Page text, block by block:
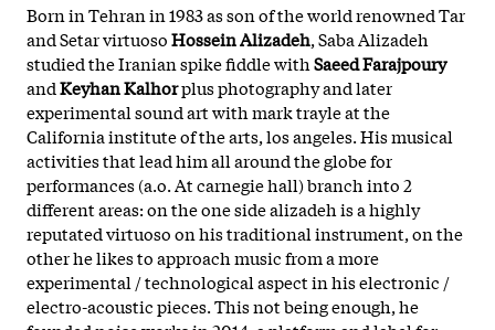
Born in Tehran in 1983 as son of the world renowned Tar
and Setar virtuosoHossein Alizadeh, Saba Alizadeh
studied the Iranian spike fiddle withSaeed Farajpoury
andKeyhan Kalhorplus photography and later
experimental sound art with mark trayle at the
California institute of the arts, los angeles. His musical
activities that lead him all around the globe for
performances (a.o. At carnegie hall) branch into 2
different areas: on the one side alizadeh is a highly
reputated virtuoso on his traditional instrument, on the
other he likes to approach music from a more
experimental / technological aspect in his electronic /
electro-acoustic pieces. This not being enough, he